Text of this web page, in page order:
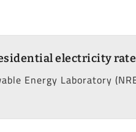
electricity rate
Energy Laboratory